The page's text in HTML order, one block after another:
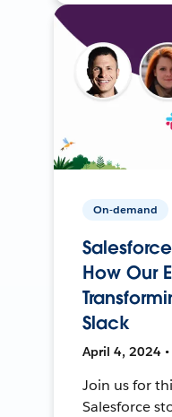
On-demand
How Our
Slack
April 4, 2024
Join us for
Salesforce